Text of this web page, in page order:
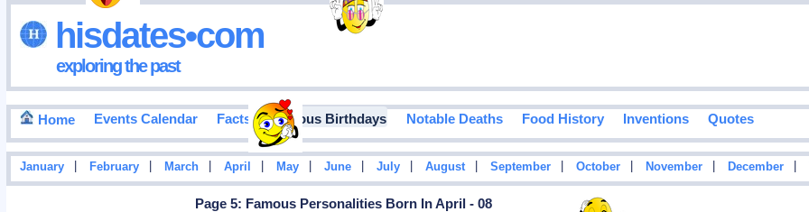
hisdates•com
exploring the past
Home Events Calendar Facts Famous Birthdays Notable Deaths Food History Inventions Quotes
January February March April May June July August September October November December
Page 5: Famous Personalities Born In April - 08